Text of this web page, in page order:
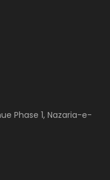
Phase 1, Nazaria-e-